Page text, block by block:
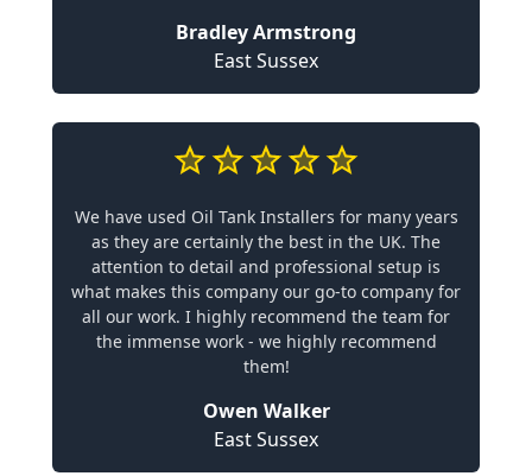
Bradley Armstrong
East Sussex
We have used Oil Tank Installers for many years
as they are certainly the best in the UK. The
attention to detail and professional setup is
what makes this company our go-to company for
all our work. I highly recommend the team for
the immense work - we highly recommend
them!
Owen Walker
East Sussex